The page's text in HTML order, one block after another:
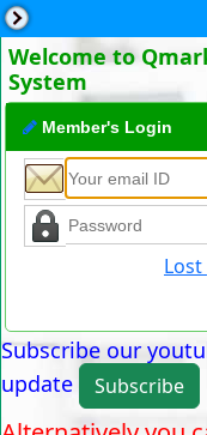
Welcome to
System
Member's Login
Subscribe our
update
Subscribe